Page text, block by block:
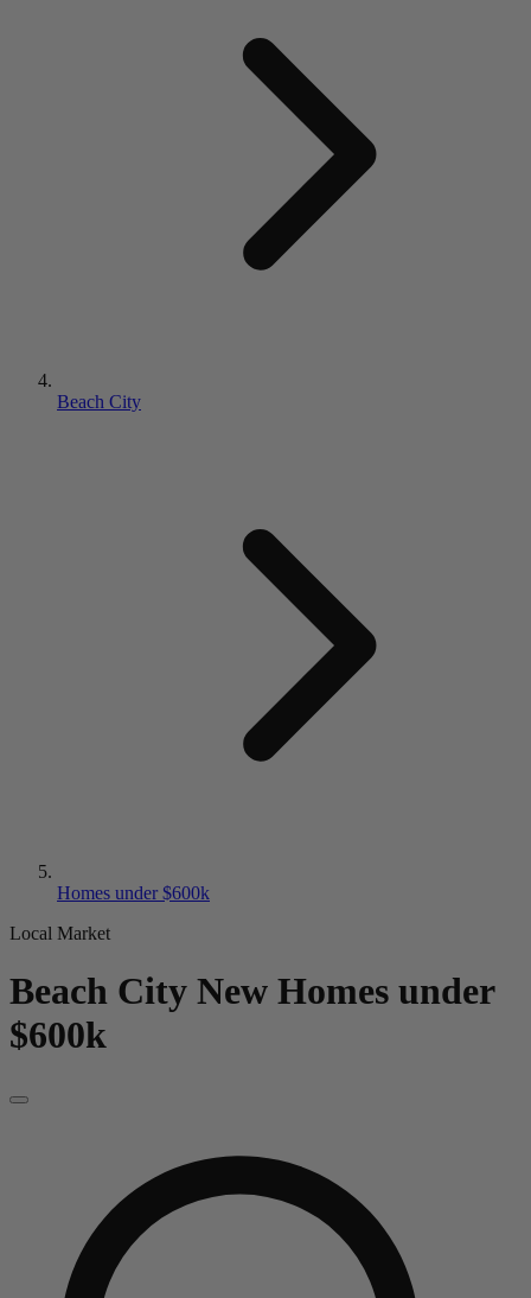
Beach City
Homes under $600k
Local Market
Beach City New Homes under
$600k